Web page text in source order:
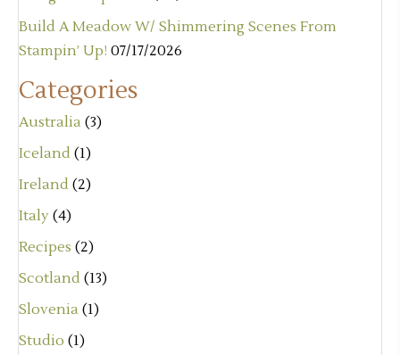
Build A Meadow W/ Shimmering Scenes From
Stampin’ Up! 07/17/2026
Categories
Australia (3)
Iceland (1)
Ireland (2)
Italy (4)
Recipes (2)
Scotland (13)
Slovenia (1)
Studio (1)